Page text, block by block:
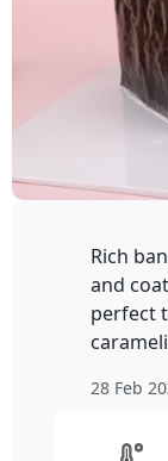
Rich
and
perfect
28 Feb